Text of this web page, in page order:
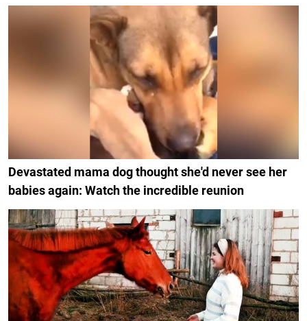
Devastated mama dog thought she'd never see her
babies again: Watch the incredible reunion